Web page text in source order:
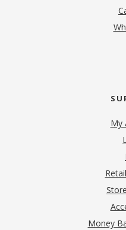
My
Money